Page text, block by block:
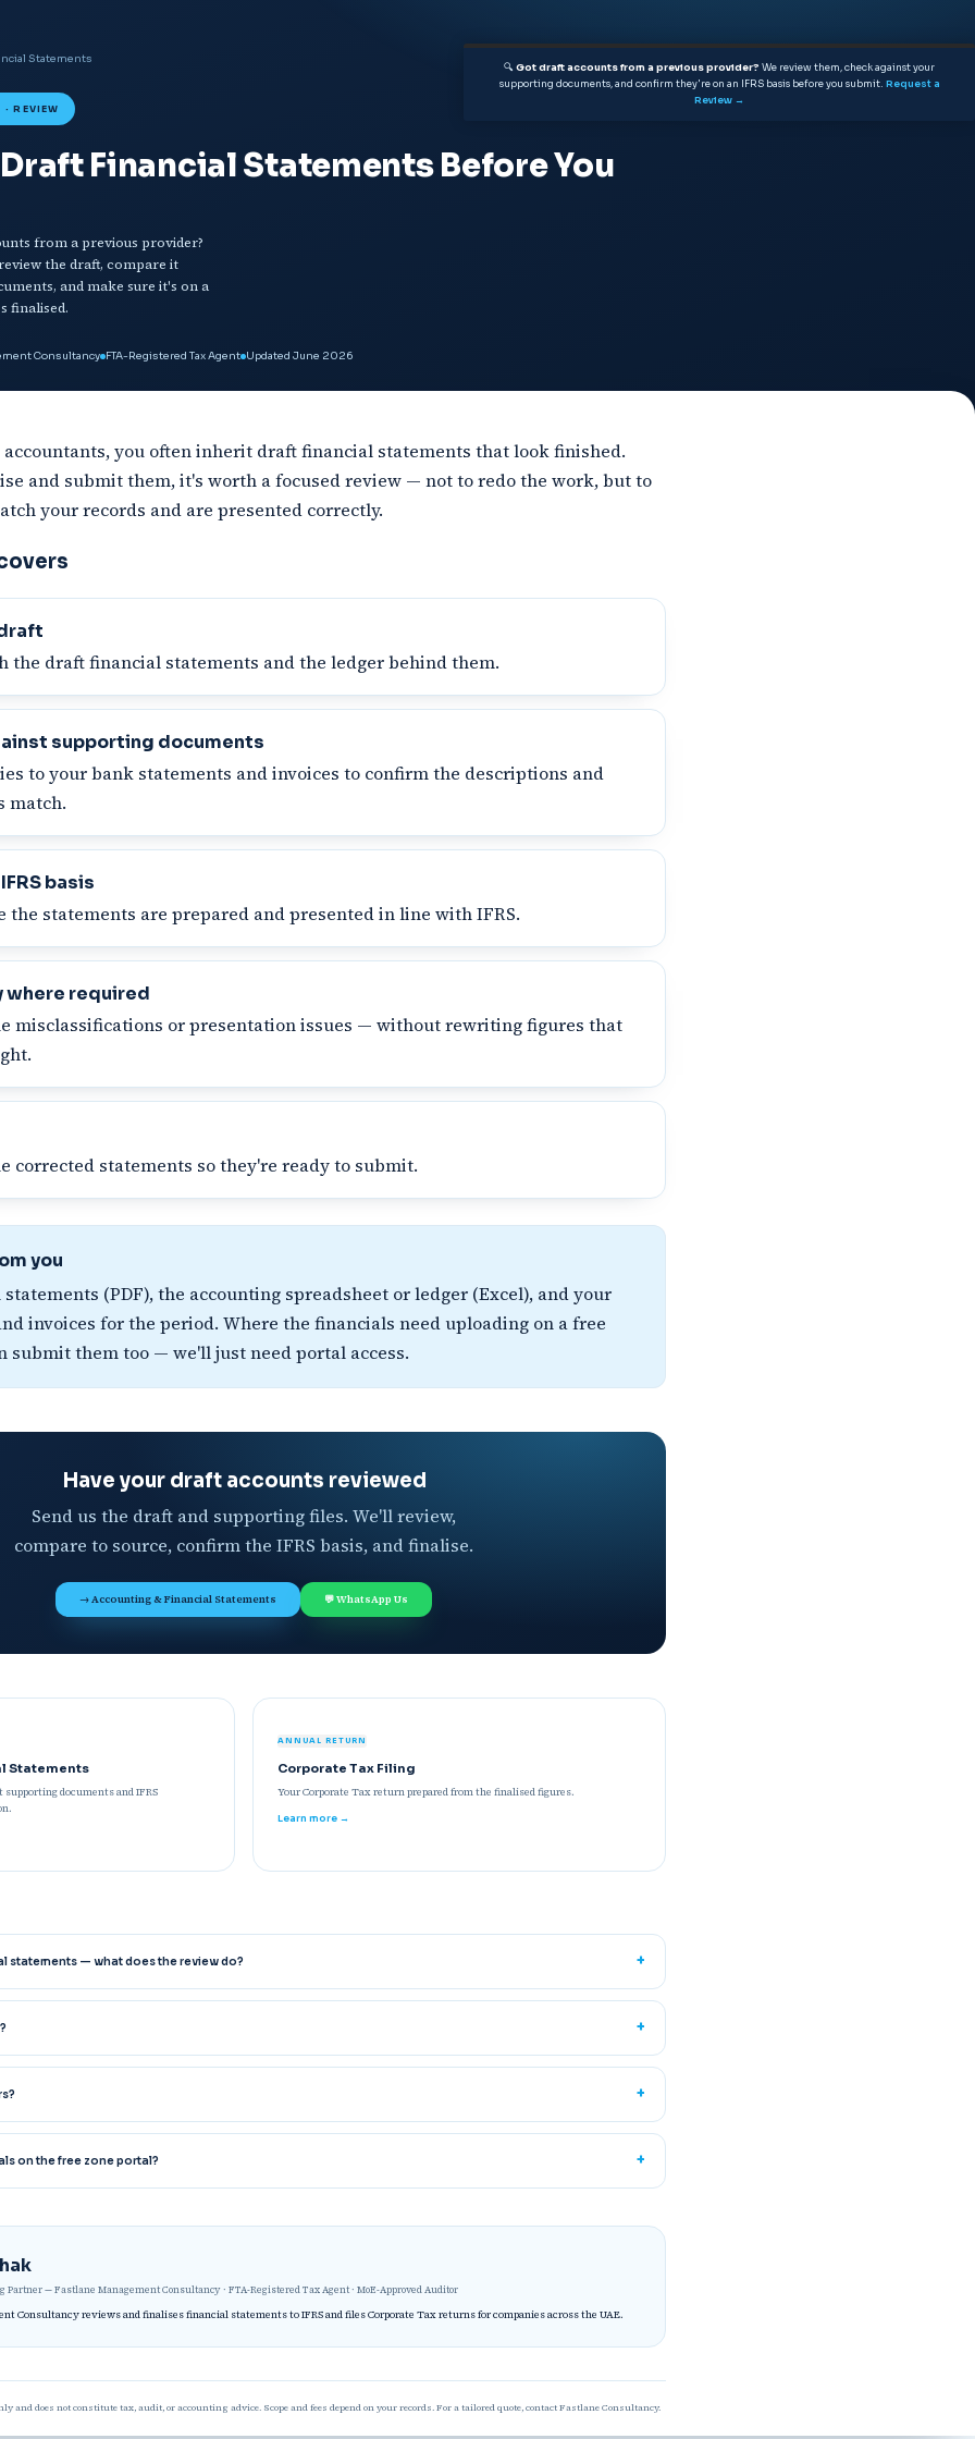
🔍 Got draft accounts from a previous provider? We review them, check against your
supporting documents, and confirm they're on an IFRS basis before you submit. Request a
Review →
Statements
REVIEW
Financial Statements Before You
from a previous provider?
the draft, compare it
and make sure it's on a
finalised.
Consultancy FTA-Registered Tax Agent Updated June 2026
accountants, you often inherit draft financial statements that look finished.
and submit them, it's worth a focused review — not to redo the work, but to
your records and are presented correctly.
the draft financial statements and the ledger behind them.
supporting documents
to your bank statements and invoices to confirm the descriptions and
match.
basis
the statements are prepared and presented in line with IFRS.
where required
misclassifications or presentation issues — without rewriting figures that
corrected statements so they're ready to submit.
you
(PDF), the accounting spreadsheet or ledger (Excel), and your
invoices for the period. Where the financials need uploading on a free
submit them too — we'll just need portal access.
Have your draft accounts reviewed
Send us the draft and supporting files. We'll review,
compare to source, confirm the IFRS basis, and finalise.
→ Accounting & Financial Statements 💬 WhatsApp Us
Statements
documents and IFRS
ANNUAL RETURN
Corporate Tax Filing
Your Corporate Tax return prepared from the finalised figures.
Learn more →
statements — what does the review do?
on the free zone portal?
Partner — Fastlane Management Consultancy · FTA-Registered Tax Agent · MoE-Approved Auditor
Consultancy reviews and finalises financial statements to IFRS and files Corporate Tax returns for companies across the UAE.
does not constitute tax, audit, or accounting advice. Scope and fees depend on your records. For a tailored quote, contact Fastlane Consultancy.